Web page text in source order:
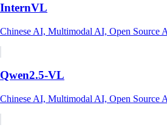
InternVL
Chinese AI, Multimodal AI, Open Source
Qwen2.5-VL
Chinese AI, Multimodal AI, Open Source